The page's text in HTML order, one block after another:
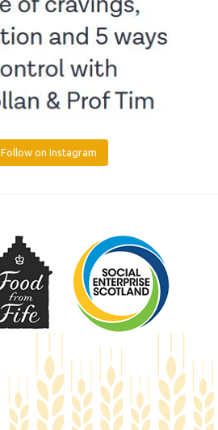
Follow on Instagram